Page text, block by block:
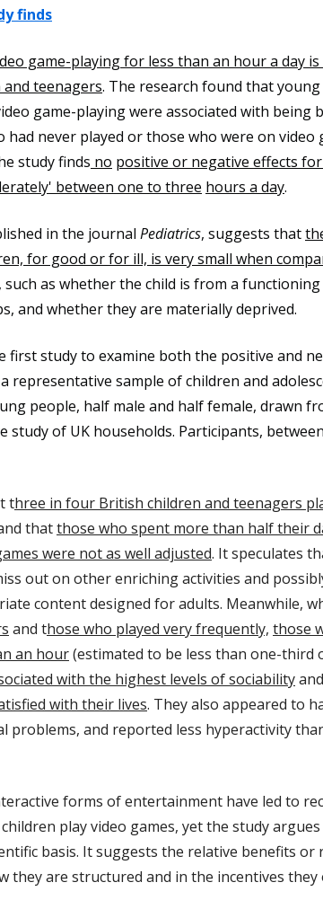
finds
game-playing for less than an hour a day
teenagers. The research found that
game-playing were associated with being
had never played or those who were on video
study finds no positive or negative effects
between one to three hours a day.
in the journal Pediatrics, suggests that
for good or for ill, is very small when
, such as whether the child is from a
and whether they are materially deprived.
first study to examine both the positive and
representative sample of children and
people, half male and half female, drawn
study of UK households. Participants,
three in four British children and teenagers
thatthose who spent more than half their
were not as well adjusted. It speculates
out on other enriching activities and
content designed for adults. Meanwhile,
and those who played very frequently, those
an hour(estimated to be less than one-third
with the highest levels of sociability
with their lives. They also appeared to
problems, and reported less hyperactivity
forms of entertainment have led to
play video games, yet the study
basis. It suggests the relative benefits or
they are structured and in the incentives